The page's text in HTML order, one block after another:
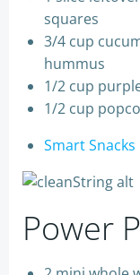
squares
3/4 cup
hummus
1/2 cup
1/2 cup
Smart
Power